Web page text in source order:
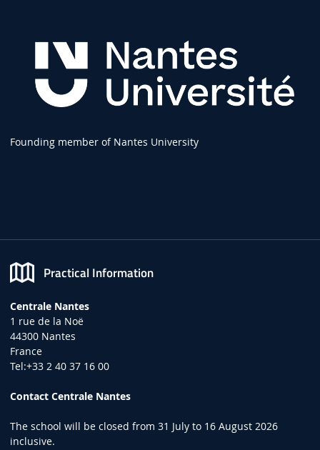
Founding member of Nantes University
Practical Information
Centrale Nantes
1 rue de la Noë
44300 Nantes
France
Tel:+33 2 40 37 16 00
Contact Centrale Nantes
The school will be closed from 31 July to 16 August 2026
inclusive.